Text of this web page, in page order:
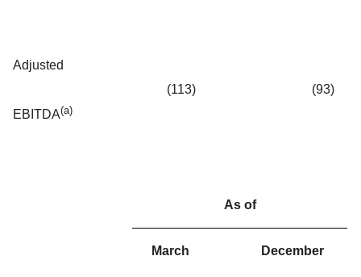
Adjusted
EBITDA(a)
(113) (93)
As of
March December